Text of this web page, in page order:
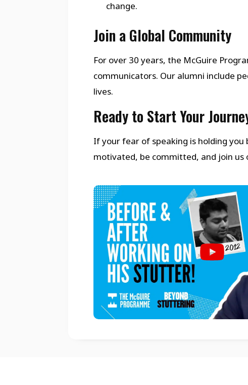
change.
Join a Global Community
For over 30 years, the McGuire
communicators. Our alumni include
lives.
Ready to Start Your
If your fear of speaking is holding you
motivated, be committed, and join